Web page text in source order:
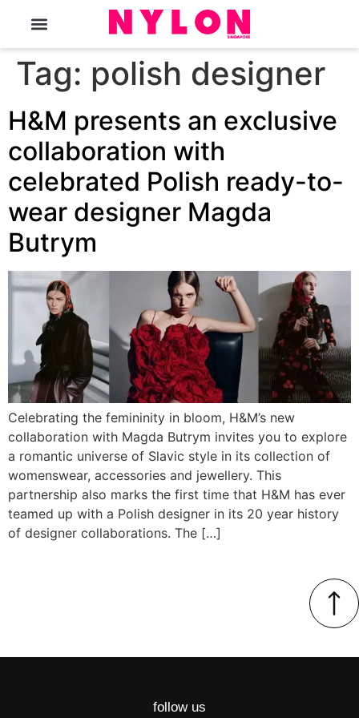
Tag: polish designer
H&M presents an exclusive
collaboration with
celebrated Polish ready-to-
wear designer Magda
Butrym
Celebrating the femininity in bloom, H&M’s new
collaboration with Magda Butrym invites you to explore
a romantic universe of Slavic style in its collection of
womenswear, accessories and jewellery. This
partnership also marks the first time that H&M has ever
teamed up with a Polish designer in its 20 year history
of designer collaborations. The […]
follow us